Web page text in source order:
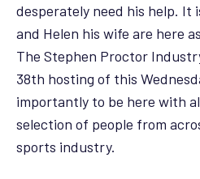
desperately need his help.
and Helen his wife are here
The Stephen Proctor
38th hosting of this
importantly to be here with
selection of people from
sports industry.